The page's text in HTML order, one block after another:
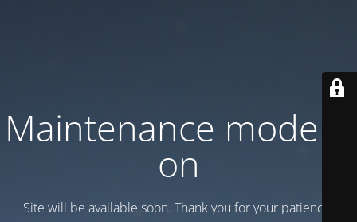
Maintenance mode is
on
Site will be available soon. Thank you for your patience!